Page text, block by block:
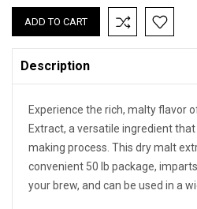
Description
Experience the rich, malty flavor
Extract, a versatile ingredient
making process. This dry malt
convenient 50 lb package,
your brew, and can be used in a